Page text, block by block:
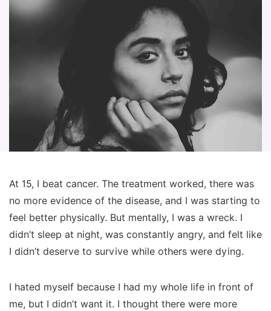
At 15, I beat cancer. The treatment worked, there was
no more evidence of the disease, and I was starting to
feel better physically. But mentally, I was a wreck. I
didn’t sleep at night, was constantly angry, and felt like
I didn’t deserve to survive while others were dying.
I hated myself because I had my whole life in front of
me, but I didn’t want it. I thought there were more